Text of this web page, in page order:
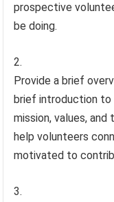
prospective
be doing.
Provide a brief
brief introduction to
mission, values, and
help volunteers
motivated to